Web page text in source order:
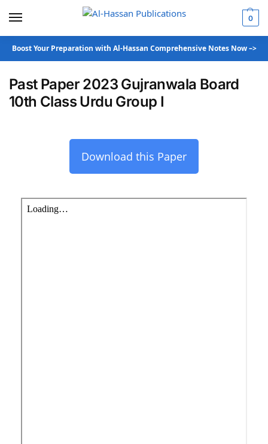
0
Boost Your Preparation with Al-Hassan Comprehensive Notes Now –>
Past Paper 2023 Gujranwala Board
10th Class Urdu Group I
Download this Paper